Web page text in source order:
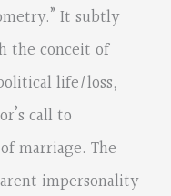
It subtly
the conceit of
life/loss,
call to
marriage. The
impersonality